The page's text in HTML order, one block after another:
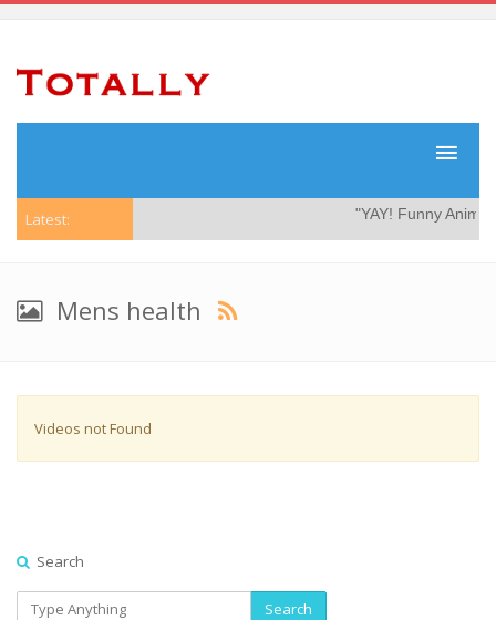
Latest: "YAY! Funny Animal
Mens health
Videos not Found
Search
Search